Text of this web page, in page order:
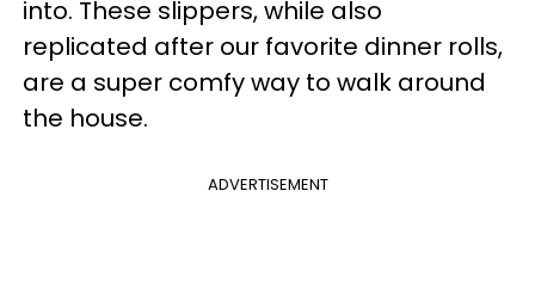
into. These slippers, while also
replicated after our favorite dinner rolls,
are a super comfy way to walk around
the house.
ADVERTISEMENT